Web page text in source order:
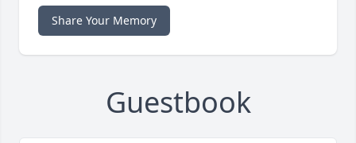
Share Your Memory
Guestbook